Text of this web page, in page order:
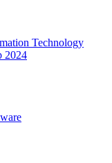
Technology
2024